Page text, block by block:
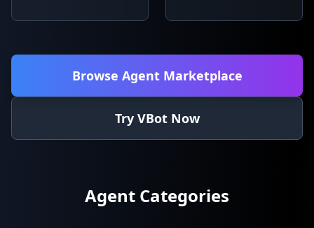
Browse Agent Marketplace
Try VBot Now
Agent Categories